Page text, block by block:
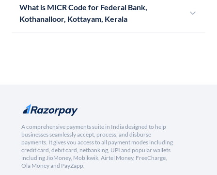
What is MICR Code for Federal Bank,
Kothanalloor, Kottayam, Kerala
A comprehensive payments suite in India designed to help
businesses seamlessly accept, process, and disburse
payments. It gives you access to all payment modes including
credit card, debit card, netbanking, UPI and popular wallets
including JioMoney, Mobikwik, Airtel Money, FreeCharge,
Ola Money and PayZapp.